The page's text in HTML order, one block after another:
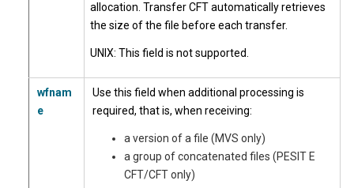
allocation. Transfer CFT automatically retrieves
the size of the file before each transfer.
UNIX: This field is not supported.
wfnam
e
Use this field when additional processing is
required, that is, when receiving:
a version of a file (MVS only)
a group of concatenated files (PESIT E
CFT/CFT only)